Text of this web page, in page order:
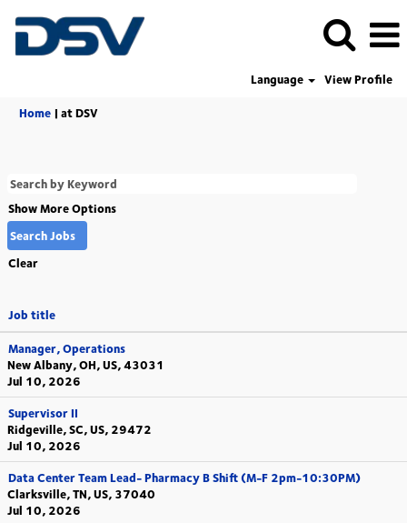
Language
View Profile
Home | at DSV(current
Show More Options
Clear
Job title
Manager, Operations
New Albany, OH, US, 43031
Jul 10, 2026
Supervisor II
Ridgeville, SC, US, 29472
Jul 10, 2026
Data Center Team Lead- Pharmacy B Shift (M-F 2pm-10:30PM)
Clarksville, TN, US, 37040
Jul 10, 2026